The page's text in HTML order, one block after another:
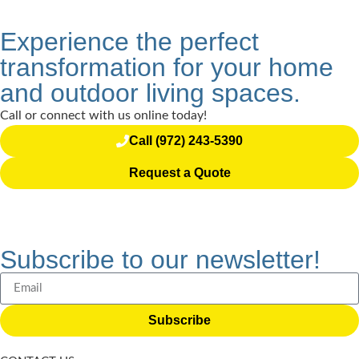
Experience the perfect
transformation for your home
and outdoor living spaces.
Call or connect with us online today!
Call (972) 243-5390
Request a Quote
Subscribe to our newsletter!
Subscribe